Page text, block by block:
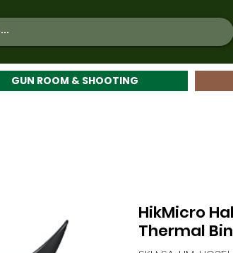
GUN ROOM & SHOOTING
HikMicro
Thermal